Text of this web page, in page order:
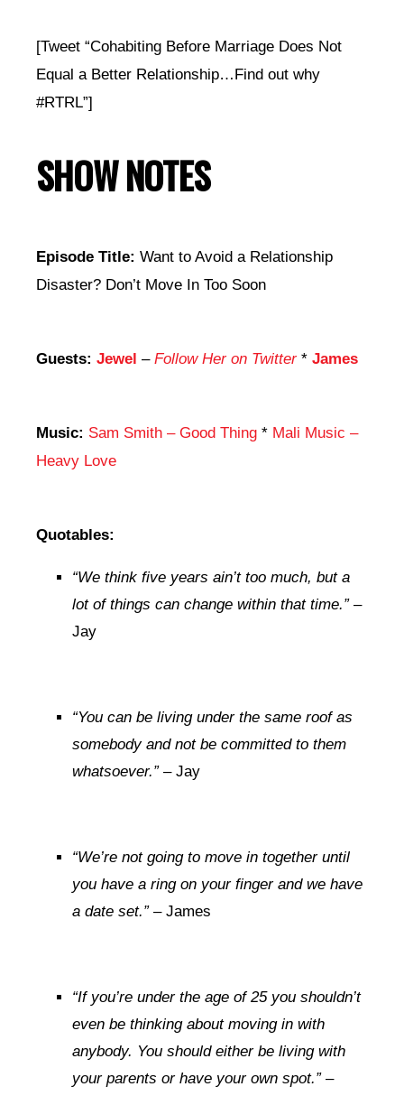
[Tweet “Cohabiting Before Marriage Does Not
Equal a Better Relationship…Find out why
#RTRL”]
SHOW NOTES
Episode Title: Want to Avoid a Relationship
Disaster? Don’t Move In Too Soon
Guests: Jewel – Follow Her on Twitter* James
Music: Sam Smith – Good Thing * Mali Music –
Heavy Love
Quotables:
“We think five years ain’t too much, but a
lot of things can change within that time.”–
Jay
“You can be living under the same roof as
somebody and not be committed to them
whatsoever.”– Jay
“We’re not going to move in together until
you have a ring on your finger and we have
a date set.”– James
“If you’re under the age of 25 you shouldn’t
even be thinking about moving in with
anybody. You should either be living with
your parents or have your own spot.”–